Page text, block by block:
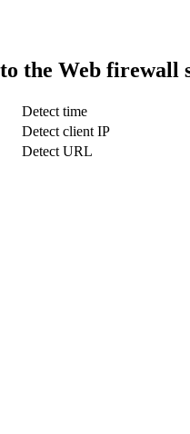
the Web firewall
Detect time
Detect client IP
Detect URL